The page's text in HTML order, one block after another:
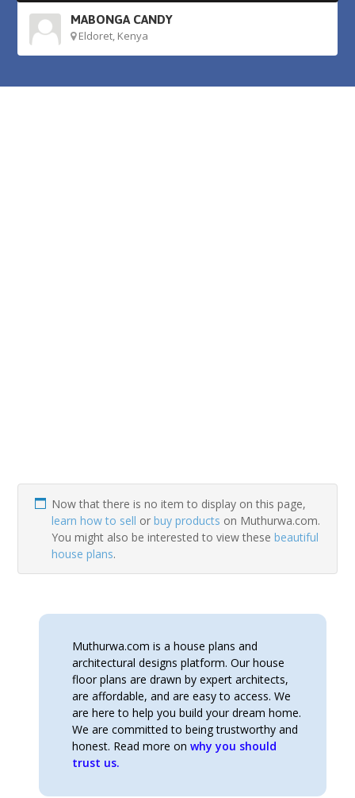
MABONGA CANDY
Eldoret, Kenya
Now that there is no item to display on this page,
learn how to sell orbuy products on Muthurwa.com.
You might also be interested to view thesebeautiful
house plans.
Muthurwa.com is a house plans and
architectural designs platform. Our house
floor plans are drawn by expert architects,
are affordable, and are easy to access. We
are here to help you build your dream home.
We are committed to being trustworthy and
honest. Read more onwhy you should
trust us.